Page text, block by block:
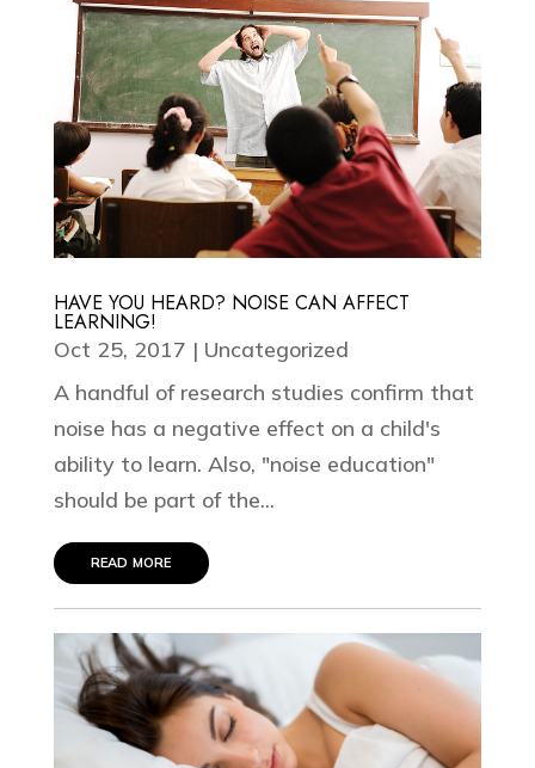
HAVE YOU HEARD? NOISE CAN AFFECT
LEARNING!
Oct 25, 2017 | Uncategorized
A handful of research studies confirm that
noise has a negative effect on a child's
ability to learn. Also, "noise education"
should be part of the...
read more